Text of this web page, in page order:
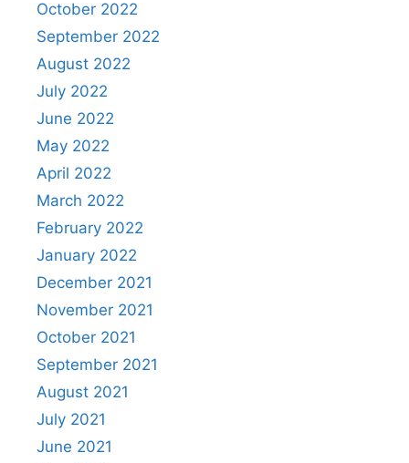
October 2022
September 2022
August 2022
July 2022
June 2022
May 2022
April 2022
March 2022
February 2022
January 2022
December 2021
November 2021
October 2021
September 2021
August 2021
July 2021
June 2021